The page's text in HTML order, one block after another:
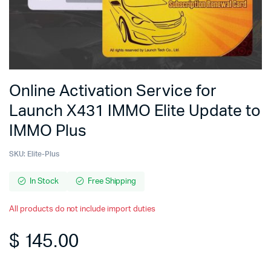
Online Activation Service for
Launch X431 IMMO Elite Update to
IMMO Plus
SKU: Elite-Plus
In Stock Free Shipping
All products do not include import duties
$145.00